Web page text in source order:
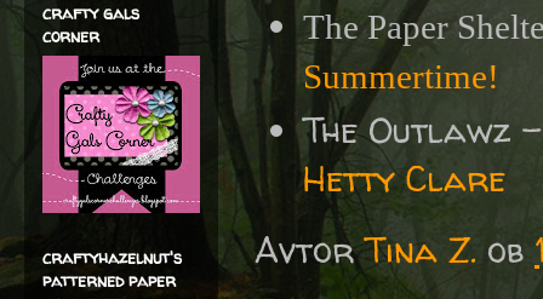
The Paper
Summertime!
The Outlawz
Hetty Clare
AvtorTina Z. ob
crafty gals
corner
craftyhazelnut's
patterned paper